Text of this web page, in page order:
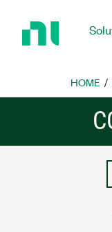
Home
HOME